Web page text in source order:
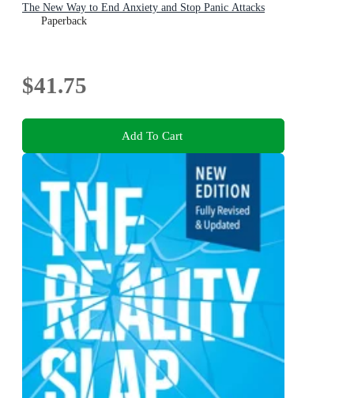
The New Way to End Anxiety and Stop Panic Attacks
Paperback
$41.75
Add To Cart